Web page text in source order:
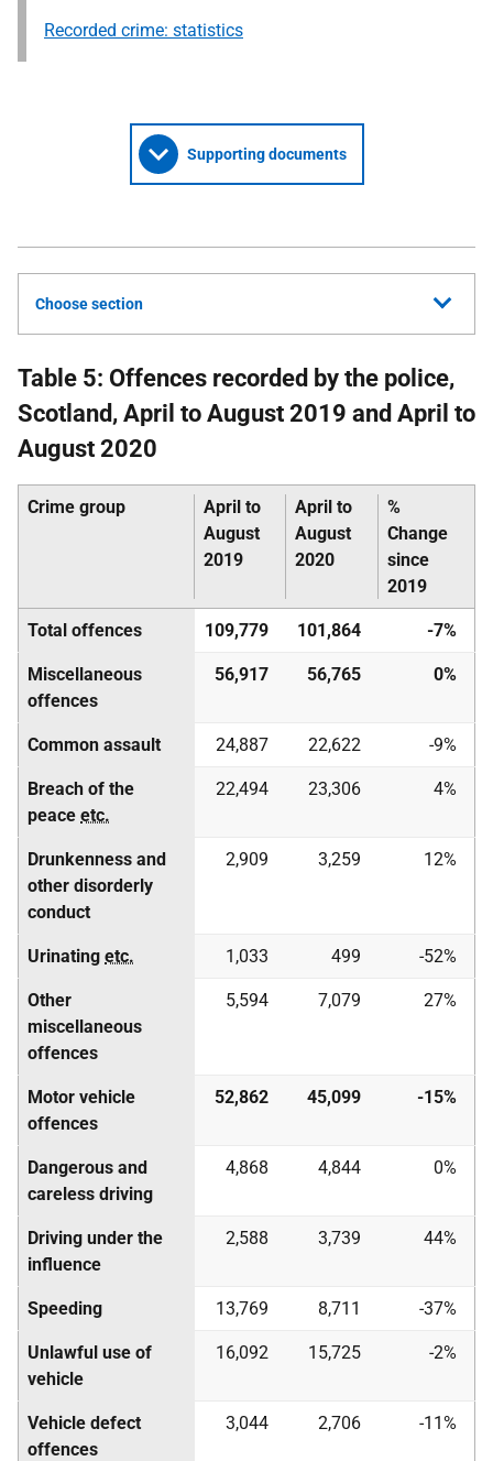
Recorded crime: statistics
Supporting documents
Choose section
Table 5: Offences recorded by the police,
Scotland, April to August 2019 and April to
August 2020
Crime group
April to
August
2019
April to
August
2020
%
Change
since
2019
Total offences 109,779 101,864 -7%
Miscellaneous
offences
56,917 56,765 0%
Common assault 24,887 22,622 -9%
Breach of the
peace etc.
22,494 23,306 4%
Drunkenness and
other disorderly
conduct
2,909 3,259 12%
Urinating etc. 1,033 499 -52%
Other
miscellaneous
offences
5,594 7,079 27%
Motor vehicle
offences
52,862 45,099 -15%
Dangerous and
careless driving
4,868 4,844 0%
Driving under the
influence
2,588 3,739 44%
Speeding 13,769 8,711 -37%
Unlawful use of
vehicle
16,092 15,725 -2%
Vehicle defect
offences
3,044 2,706 -11%